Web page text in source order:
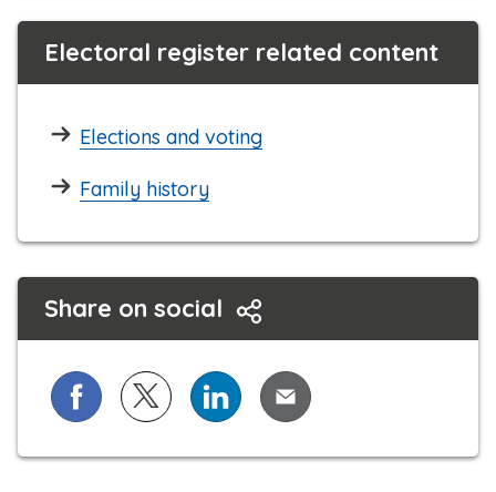
Electoral register related content
Elections and voting
Family history
Share on social
Share on Facebook
Share on X (formerly known as Twitter)
Share on LinkedIn
Share via Email